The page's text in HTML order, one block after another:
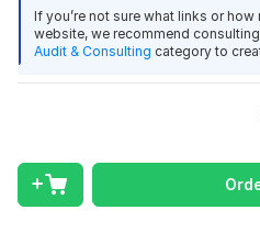
Berkeley university
columbia university IN
wisconsin university OF
university OF maryland
arizona STATE university
THE university OF UTAH
If you’re not sure what links or
website, we recommend
Audit & Consulting category to